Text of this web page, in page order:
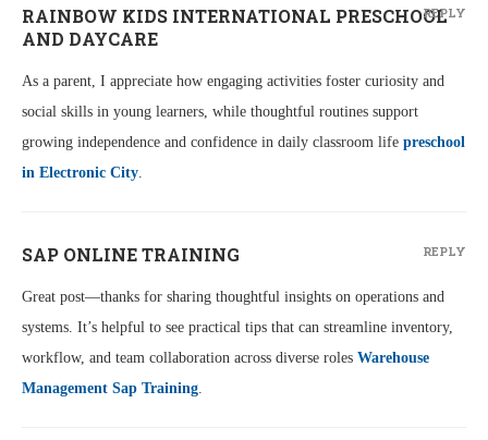
RAINBOW KIDS INTERNATIONAL PRESCHOOL
AND DAYCARE
As a parent, I appreciate how engaging activities foster curiosity and
social skills in young learners, while thoughtful routines support
growing independence and confidence in daily classroom life preschool
in Electronic City.
REPLY
SAP ONLINE TRAINING
Great post—thanks for sharing thoughtful insights on operations and
systems. It’s helpful to see practical tips that can streamline inventory,
workflow, and team collaboration across diverse roles Warehouse
Management Sap Training.
REPLY